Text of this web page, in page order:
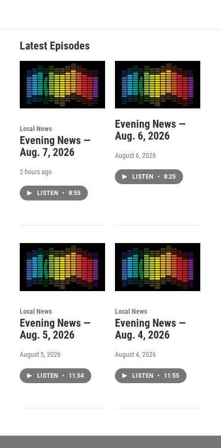
Latest Episodes
Local News
Evening News —
Aug. 7, 2026
2 hours ago
LISTEN • 8:55
Evening News —
Aug. 6, 2026
August 6, 2026
LISTEN • 8:25
Local News
Evening News —
Aug. 5, 2026
August 5, 2026
LISTEN • 11:54
Local News
Evening News —
Aug. 4, 2026
August 4, 2026
LISTEN • 11:55